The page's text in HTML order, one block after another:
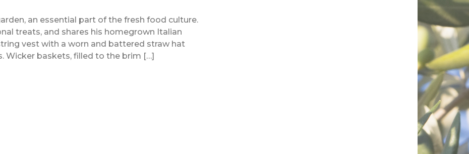
an essential part of the fresh food culture.
treats, and shares his homegrown Italian
vest with a worn and battered straw hat
baskets, filled to the brim […]